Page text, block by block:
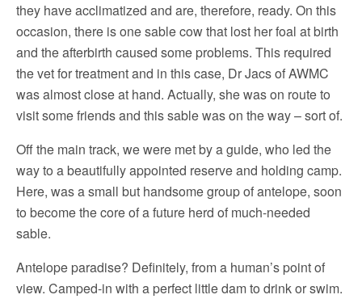
they have acclimatized and are, therefore, ready. On this
occasion, there is one sable cow that lost her foal at birth
and the afterbirth caused some problems. This required
the vet for treatment and in this case, Dr Jacs of AWMC
was almost close at hand. Actually, she was on route to
visit some friends and this sable was on the way – sort of.
Off the main track, we were met by a guide, who led the
way to a beautifully appointed reserve and holding camp.
Here, was a small but handsome group of antelope, soon
to become the core of a future herd of much-needed
sable.
Antelope paradise? Definitely, from a human’s point of
view. Camped-in with a perfect little dam to drink or swim.